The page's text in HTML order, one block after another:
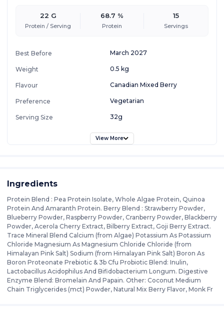
22 G
Protein / Serving
68.7 %
Protein
15
Servings
Best Before March 2027
Weight 0.5 kg
Flavour Canadian Mixed Berry
Preference Vegetarian
Serving Size 32g
View More
Ingredients
Protein Blend : Pea Protein Isolate, Whole Algae Protein, Quinoa
Protein And Amaranth Protein. Berry Blend : Strawberry Powder,
Blueberry Powder, Raspberry Powder, Cranberry Powder, Blackberry
Powder, Acerola Cherry Extract, Bilberry Extract, Goji Berry Extract.
Trace Mineral Blend Calcium (from Algae) Potassium As Potassium
Chloride Magnesium As Magnesium Chloride Chloride (from
Himalayan Pink Salt) Sodium (from Himalayan Pink Salt) Boron As
Boron Proteonate Prebiotic & 3b Cfu Probiotic Blend: Inulin,
Lactobacillus Acidophilus And Bifidobacterium Longum. Digestive
Enzyme Blend: Bromelain And Papain. Other: Coconut Medium
Chain Triglycerides (mct) Powder, Natural Mix Berry Flavor, Monk Fr